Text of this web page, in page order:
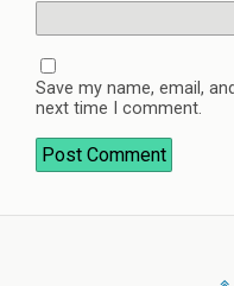
Save my name, email,
next time I comment.